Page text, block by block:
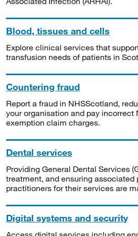
Blood, tissues and cells
Explore clinical services that
transfusion needs of patients in
Countering fraud
Report a fraud in NHSScotland,
your organisation and pay incorrect
exemption claim charges.
Dental services
Providing General Dental Services
treatment, and ensuring associated
practitioners for their services are
Digital systems and security